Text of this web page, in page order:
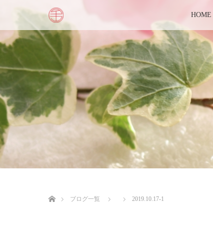
HOME
ブログ一覧
2019.10.17-1